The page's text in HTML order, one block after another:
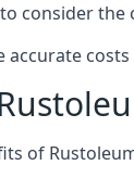
to consider
accurate
of